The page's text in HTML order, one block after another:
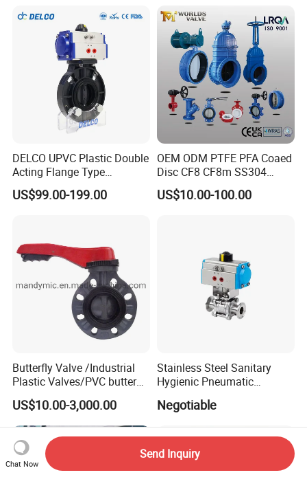
DELCO UPVC Plastic Double
Acting Flange Type
Pneumatic Actuated
Butterfly Valve
US$99.00-199.00
OEM ODM PTFE PFA Coaed
Disc CF8 CF8m SS304
SS316 Wcb Bronze ANSI
DIN JIS BS Standard
US$10.00-100.00
Butterfly Valve /Industrial
Plastic Valves/PVC butterfly
valve
US$10.00-3,000.00
Stainless Steel Sanitary
Hygienic Pneumatic
Negotiable
Chat Now
Send Inquiry